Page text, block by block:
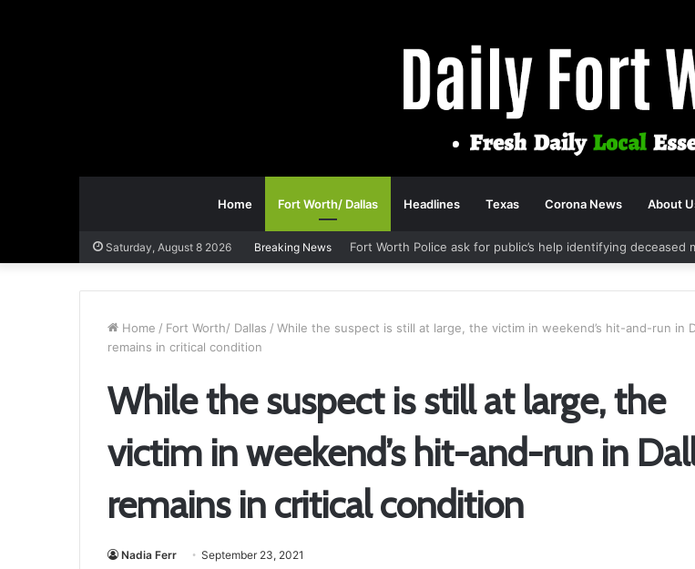
Home Fort Worth/ Dallas Headlines Texas Corona News About
Saturday, August 8 2026 Breaking News Fort Worth Police ask for public’s help identifying
Home / Fort Worth/ Dallas / While the suspect is still at large, the victim in weekend’s hit-and-run in
remains in critical condition
While the suspect is still at large, the
victim in weekend’s hit-and-run in
remains in critical condition
Nadia Ferr September 23, 2021